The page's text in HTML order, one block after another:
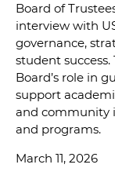
Board of
interview with
governance,
student
Board’s role in
support
and community
and programs.
March 11, 2026